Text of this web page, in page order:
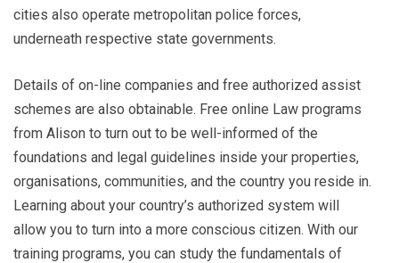
cities also operate metropolitan police forces,
underneath respective state governments.
Details of on-line companies and free authorized assist
schemes are also obtainable. Free online Law programs
from Alison to turn out to be well-informed of the
foundations and legal guidelines inside your properties,
organisations, communities, and the country you reside in.
Learning about your country’s authorized system will
allow you to turn into a more conscious citizen. With our
training programs, you can study the fundamentals of